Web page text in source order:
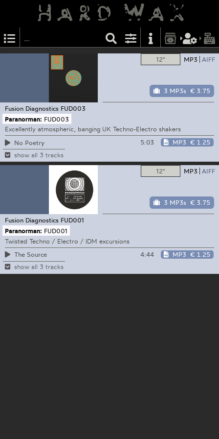
12" MP3 AIFF
3 MP3s € 3.75
Fusion Diagnostics FUD003
Paranorman: FUD003
Excellently atmospheric, banging UK Techno-Electro shakers
No Poetry
5:03 MP3 € 1.25
show all 3 tracks
12" MP3 AIFF
3 MP3s € 3.75
Fusion Diagnostics FUD001
Paranorman: FUD001
Twisted Techno / Electro / IDM excursions
The Source
4:44 MP3 € 1.25
show all 3 tracks